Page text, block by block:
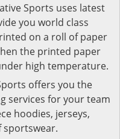
Sports uses latest
you world class
on a roll of paper
the printed paper
high temperature.
offers you the
services for your team
hoodies, jerseys,